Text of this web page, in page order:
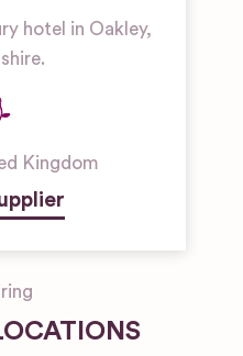
hotel in Oakley,
Kingdom